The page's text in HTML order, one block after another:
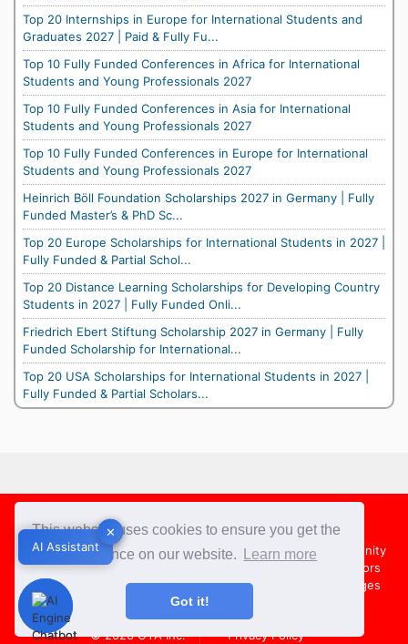
This website uses cookies to ensure you get the
best experience on our website.
Learn more
Got it!
Top 20 Internships in Europe for International Students and
Graduates 2027 | Paid & Fully Fu...
Top 10 Fully Funded Conferences in Africa for International
Students and Young Professionals 2027
Top 10 Fully Funded Conferences in Asia for International
Students and Young Professionals 2027
Top 10 Fully Funded Conferences in Europe for International
Students and Young Professionals 2027
Heinrich Böll Foundation Scholarships 2027 in Germany | Fully
Funded Master’s & PhD Sc...
Top 20 Europe Scholarships for International Students in 2027 |
Fully Funded & Partial Schol...
Top 20 Distance Learning Scholarships for Developing Country
Students in 2027 | Fully Funded Onli...
Friedrich Ebert Stiftung Scholarship 2027 in Germany | Fully
Funded Scholarship for International...
Top 20 USA Scholarships for International Students in 2027 |
Fully Funded & Partial Scholars...
✕
AI Assistant
Footer
About Us Team Contact Us
Share your Opportunity
Advertise with us
Country Directors
Campus Ambassadors
Compare Colleges
US Colleges
Australia Colleges
© 2026OYA Inc. Privacy Policy
✕
AI Assistant